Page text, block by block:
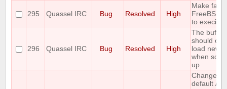
295 Quassel IRC Bug Resolved High
Make fails
FreeBSD
to
296 Quassel IRC Bug Resolved High
The buffer
should
load new
when
up
Change
default /j